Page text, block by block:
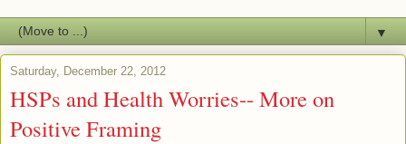
▼
Saturday, December 22, 2012
HSPs and Health Worries-- More on
Positive Framing